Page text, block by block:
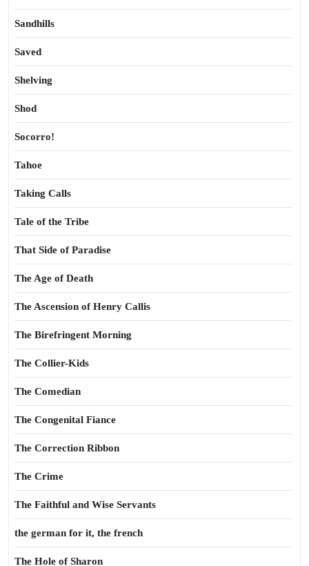
Sandhills
Saved
Shelving
Shod
Socorro!
Tahoe
Taking Calls
Tale of the Tribe
That Side of Paradise
The Age of Death
The Ascension of Henry Callis
The Birefringent Morning
The Collier-Kids
The Comedian
The Congenital Fiance
The Correction Ribbon
The Crime
The Faithful and Wise Servants
the german for it, the french
The Hole of Sharon